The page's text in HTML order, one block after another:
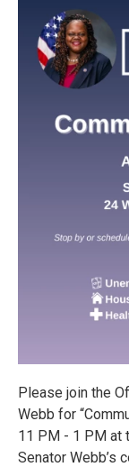
Please join the
Webb for
11 PM - 1 PM at
Senator Webb’s